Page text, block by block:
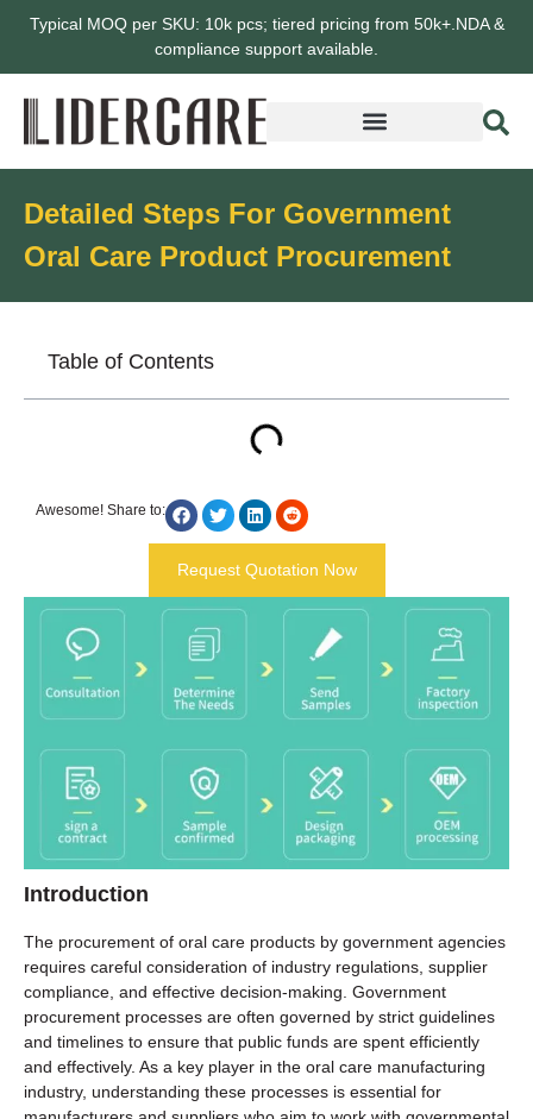
Typical MOQ per SKU: 10k pcs; tiered pricing from 50k+.NDA &
compliance support available.
Detailed Steps For Government
Oral Care Product Procurement
Introduction
The procurement of oral care products by government agencies
requires careful consideration of industry regulations, supplier
compliance, and effective decision-making. Government
procurement processes are often governed by strict guidelines
and timelines to ensure that public funds are spent efficiently
and effectively. As a key player in the oral care manufacturing
industry, understanding these processes is essential for
Table of Contents
Awesome! Share to:
Request Quotation Now